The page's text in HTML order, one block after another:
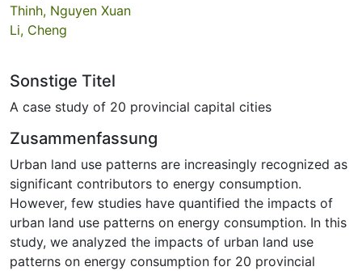
Thinh, Nguyen Xuan
Li, Cheng
Sonstige Titel
A case study of 20 provincial capital cities
Zusammenfassung
Urban land use patterns are increasingly recognized as
significant contributors to energy consumption.
However, few studies have quantified the impacts of
urban land use patterns on energy consumption. In this
study, we analyzed the impacts of urban land use
patterns on energy consumption for 20 provincial